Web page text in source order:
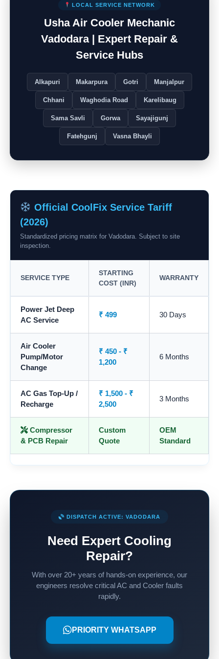
LOCAL SERVICE NETWORK
Usha Air Cooler Mechanic
Vadodara | Expert Repair &
Service Hubs
Alkapuri Makarpura Gotri Manjalpur
Chhani Waghodia Road Karelibaug
Sama Savli Gorwa Sayajigunj
Fatehgunj Vasna Bhayli
Official CoolFix Service Tariff
(2026)
Standardized pricing matrix for Vadodara. Subject to site
inspection.
SERVICE TYPE
STARTING
COST (INR)
WARRANTY
Power Jet Deep
AC Service
₹ 499 30 Days
Air Cooler
Pump/Motor
Change
₹ 450 - ₹
1,200
6 Months
AC Gas Top-Up /
Recharge
₹ 1,500 - ₹
2,500
3 Months
Compressor
& PCB Repair
Custom
Quote
OEM
Standard
DISPATCH ACTIVE: VADODARA
Need Expert Cooling
Repair?
With over 20+ years of hands-on experience, our
engineers resolve critical AC and Cooler faults
rapidly.
PRIORITY WHATSAPP